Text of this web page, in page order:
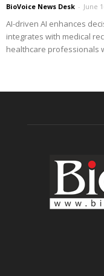
BioVoice News Desk - June
AI-driven AI enhances
integrates with medical
healthcare professionals